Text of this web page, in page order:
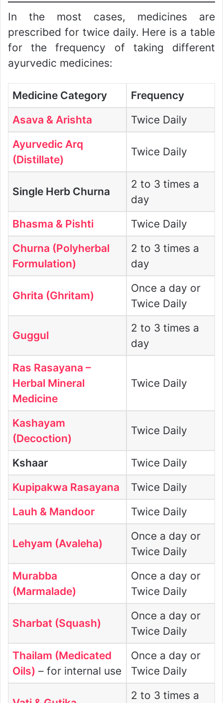
In the most cases, medicines are
prescribed for twice daily. Here is a table
for the frequency of taking different
ayurvedic medicines:
Medicine Category
Frequency
Asava & Arishta
Twice Daily
Ayurvedic Arq
(Distillate)
Twice Daily
Single Herb Churna
2 to 3 times a
day
Bhasma & Pishti
Twice Daily
Churna (Polyherbal
Formulation)
2 to 3 times a
day
Ghrita (Ghritam)
Once a day or
Twice Daily
Guggul
2 to 3 times a
day
Ras Rasayana –
Herbal Mineral
Medicine
Twice Daily
Kashayam
(Decoction)
Twice Daily
Kshaar
Twice Daily
Kupipakwa Rasayana
Twice Daily
Lauh & Mandoor Twice Daily
Lehyam (Avaleha)
Once a day or
Twice Daily
Murabba
(Marmalade)
Once a day or
Twice Daily
Sharbat (Squash)
Once a day or
Twice Daily
Thailam (Medicated
Oils) – for internal use
Once a day or
Twice Daily
2 to 3 times a